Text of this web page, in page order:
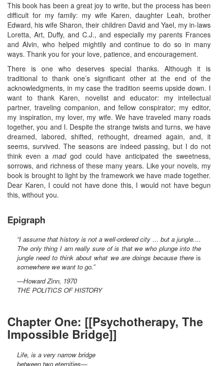
This book has been a great joy to write, but the process has been
difficult for my family: my wife Karen, daughter Leah, brother
Edward, his wife Sharon, their children David and Yael, my in-laws
Loretta, Art, Duffy, and C.J., and especially my parents Frances
and Alvin, who helped mightily and continue to do so in many
ways. Thank you for your love, patience, and encouragement.
There is one who deserves special thanks. Although it is
traditional to thank one’s significant other at the end of the
acknowledgments, in my case the tradition seems upside down. I
want to thank Karen, novelist and educator: my intellectual
partner, traveling companion, and fellow conspirator; my editor,
my inspiration, my lover, my wife. We have traveled many roads
together, you and I. Despite the strange twists and turns, we have
dreamed, labored, shifted, rethought, dreamed again, and, it
seems, survived. The seasons are indeed passing, but I do not
think even a madgod could have anticipated the sweetness,
sorrows, and richness of these many years. Like your novels, my
book is brought to light by the framework we have made together.
Dear Karen, I could not have done this, I would not have begun
this, without you.
Epigraph
“I assume that history is not a well-ordered city ... but a jungle....
The only thing I am really sure of is that we who plunge into the
jungle need to think about what we are doings because thereis
somewhere we want to go.”
—Howard Zinn, 1970
THE POLITICS OF HISTORY
Chapter One: [[Psychotherapy, The
Impossible Bridge]]
Life, is a very narrow bridge
between two eternities—